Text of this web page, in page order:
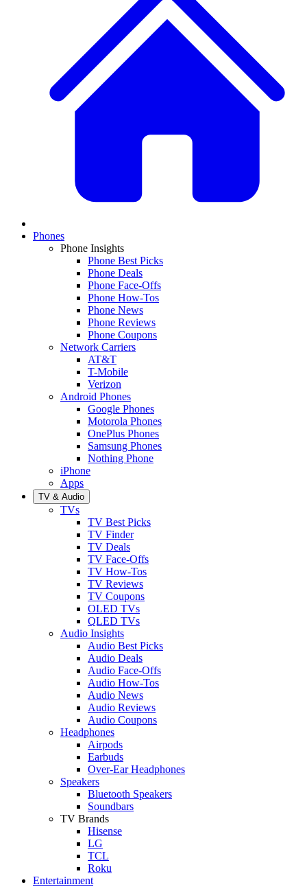
Phones
Phone Insights
Phone Best Picks
Phone Deals
Phone Face-Offs
Phone How-Tos
Phone News
Phone Reviews
Phone Coupons
Network Carriers
AT&T
T-Mobile
Verizon
Android Phones
Google Phones
Motorola Phones
OnePlus Phones
Samsung Phones
Nothing Phone
iPhone
Apps
TV & Audio
TVs
TV Best Picks
TV Finder
TV Deals
TV Face-Offs
TV How-Tos
TV Reviews
TV Coupons
OLED TVs
QLED TVs
Audio Insights
Audio Best Picks
Audio Deals
Audio Face-Offs
Audio How-Tos
Audio News
Audio Reviews
Audio Coupons
Headphones
Airpods
Earbuds
Over-Ear Headphones
Speakers
Bluetooth Speakers
Soundbars
TV Brands
Hisense
LG
TCL
Roku
Entertainment